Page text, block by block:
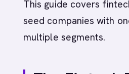
This guide covers
seed companies with
multiple segments.